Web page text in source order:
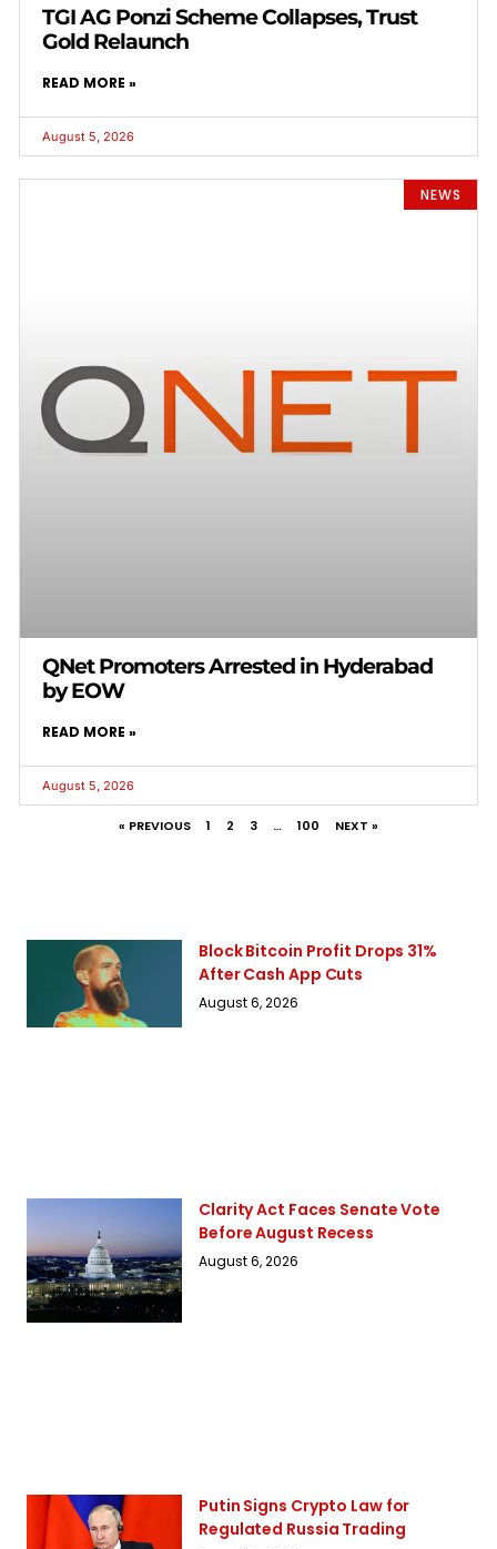
TGI AG Ponzi Scheme Collapses, Trust
Gold Relaunch
READ MORE »
August 5, 2026
NEWS
QNet Promoters Arrested in Hyderabad
by EOW
READ MORE »
August 5, 2026
« PREVIOUS 1 2 3 … 100 NEXT »
Block Bitcoin Profit Drops 31%
After Cash App Cuts
August 6, 2026
Clarity Act Faces Senate Vote
Before August Recess
August 6, 2026
Putin Signs Crypto Law for
Regulated Russia Trading